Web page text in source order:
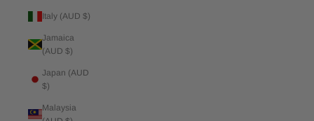
Italy (AUD $)
Jamaica
(AUD $)
Japan (AUD
$)
Malaysia